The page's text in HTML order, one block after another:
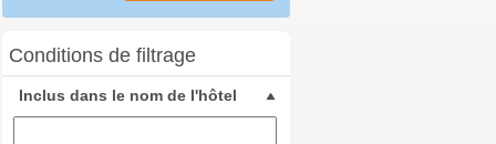
Conditions de filtrage
Inclus dans le nom de l'hôtel